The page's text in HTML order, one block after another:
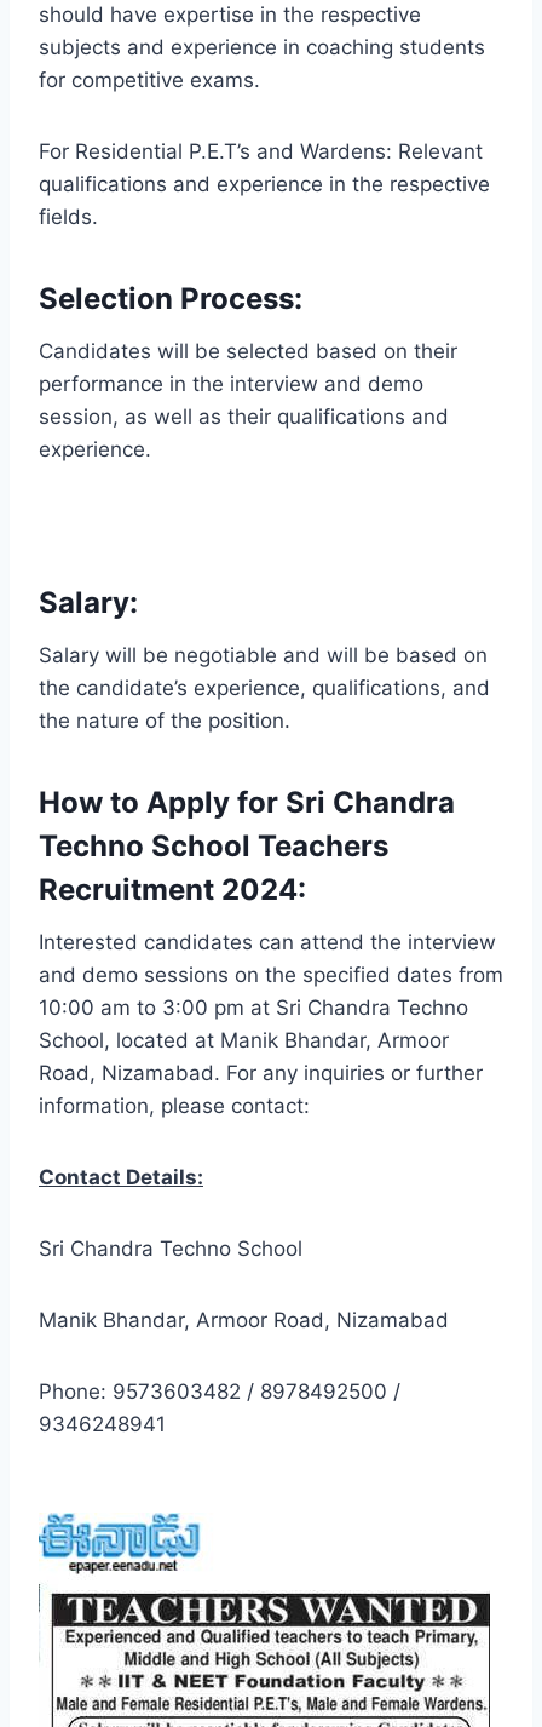
should have expertise in the respective
subjects and experience in coaching students
for competitive exams.
For Residential P.E.T’s and Wardens: Relevant
qualifications and experience in the respective
fields.
Selection Process:
Candidates will be selected based on their
performance in the interview and demo
session, as well as their qualifications and
experience.
Salary:
Salary will be negotiable and will be based on
the candidate’s experience, qualifications, and
the nature of the position.
How to Apply for Sri Chandra
Techno School Teachers
Recruitment 2024:
Interested candidates can attend the interview
and demo sessions on the specified dates from
10:00 am to 3:00 pm at Sri Chandra Techno
School, located at Manik Bhandar, Armoor
Road, Nizamabad. For any inquiries or further
information, please contact:
Contact Details:
Sri Chandra Techno School
Manik Bhandar, Armoor Road, Nizamabad
Phone: 9573603482 / 8978492500 /
9346248941